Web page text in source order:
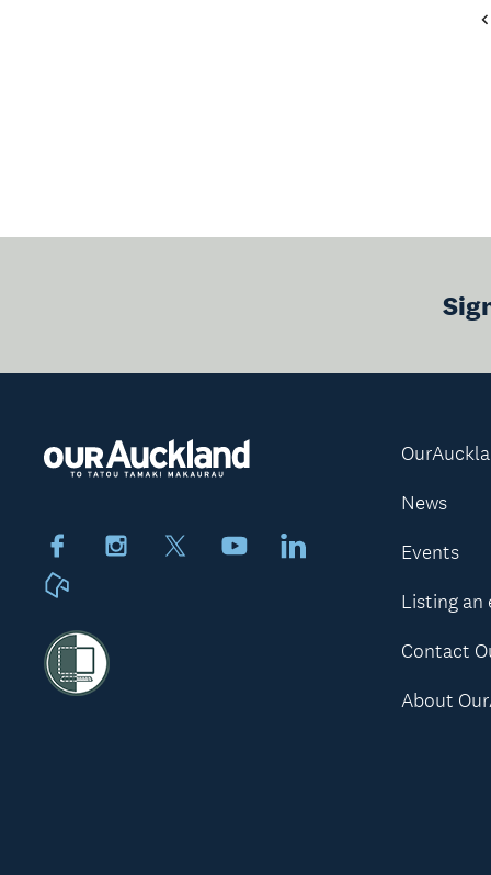
FacebookInstagram YoutubeLinkedIn
News
Events
Listing an
Contact
About